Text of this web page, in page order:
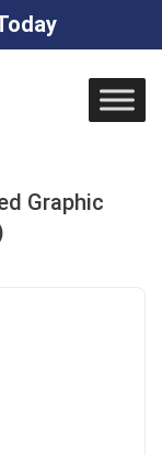
Graphic